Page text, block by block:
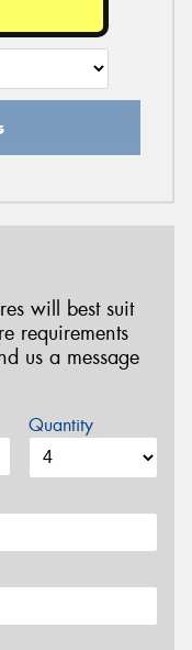
will best suit
requirements
us a message
Quantity